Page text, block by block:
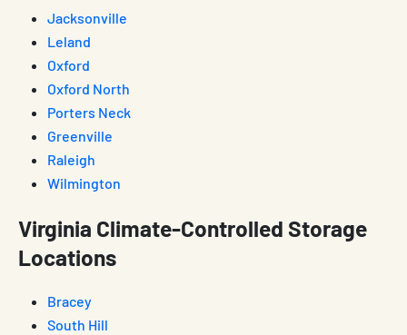
Jacksonville
Leland
Oxford
Oxford North
Porters Neck
Greenville
Raleigh
Wilmington
Virginia Climate-Controlled Storage
Locations
Bracey
South Hill